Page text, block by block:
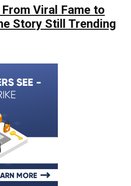
Viral Fame to
Story Still Trending